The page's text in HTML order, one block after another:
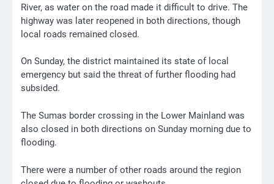
River, as water on the road made it difficult to drive. The
highway was later reopened in both directions, though
local roads remained closed.
On Sunday, the district maintained its state of local
emergency but said the threat of further flooding had
subsided.
The Sumas border crossing in the Lower Mainland was
also closed in both directions on Sunday morning due to
flooding.
There were a number of other roads around the region